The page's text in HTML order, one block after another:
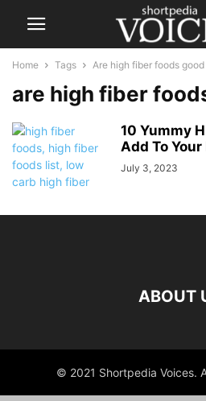
Home Tags Are high fiber foods
are high fiber
10 Yummy
Add To Your
July 3, 2023
ABOUT
© 2021 Shortpedia Voices.